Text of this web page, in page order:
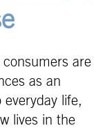
are
as an
life,
lives in the